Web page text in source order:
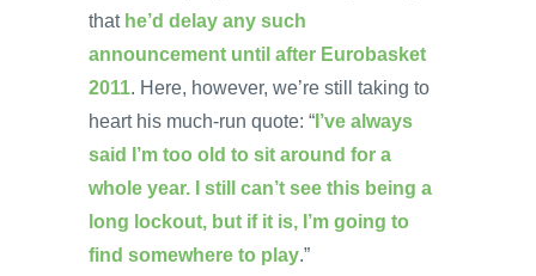
that he’d delay any such
announcement until after Eurobasket
2011. Here, however, we’re still taking to
heart his much-run quote: “ I’ve always
said I’m too old to sit around for a
whole year. I still can’t see this being a
long lockout, but if it is, I’m going to
find somewhere to play.”